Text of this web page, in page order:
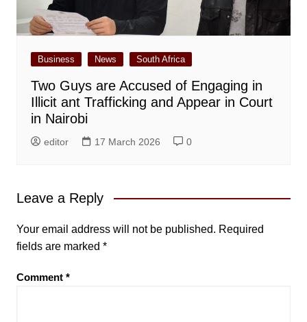
Business News South Africa
Two Guys are Accused of Engaging in
Illicit ant Trafficking and Appear in Court
in Nairobi
editor 17 March 2026 0
Leave a Reply
Your email address will not be published. Required
fields are marked *
Comment *